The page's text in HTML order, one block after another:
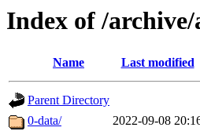
Index of /archive/
Name Last modified
Parent Directory
0-data/
2022-09-08